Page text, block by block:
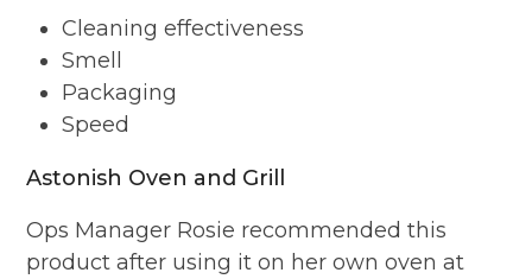
Cleaning effectiveness
Smell
Packaging
Speed
Astonish Oven and Grill
Ops Manager Rosie recommended this
product after using it on her own oven at